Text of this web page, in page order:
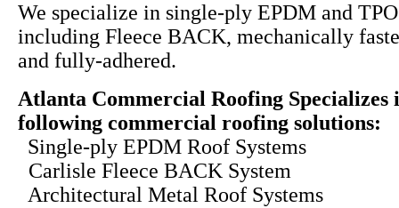
We specialize in single-ply EPDM and
including Fleece BACK, mechanically
and fully-adhered.
Atlanta Commercial Roofing Specializes
following commercial roofing solutions:
Single-ply EPDM Roof Systems
Carlisle Fleece BACK System
Architectural Metal Roof Systems